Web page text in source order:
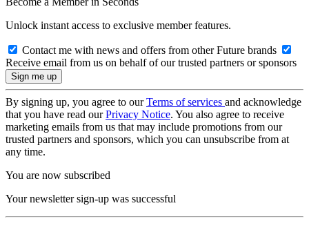
Unlock instant access to exclusive member features.
Contact me with news and offers from other Future brands
Receive email from us on behalf of our trusted partners or sponsors
By signing up, you agree to ourTerms of services and acknowledge
that you have read ourPrivacy Notice. You also agree to receive
marketing emails from us that may include promotions from our
trusted partners and sponsors, which you can unsubscribe from at
any time.
You are now subscribed
Your newsletter sign-up was successful